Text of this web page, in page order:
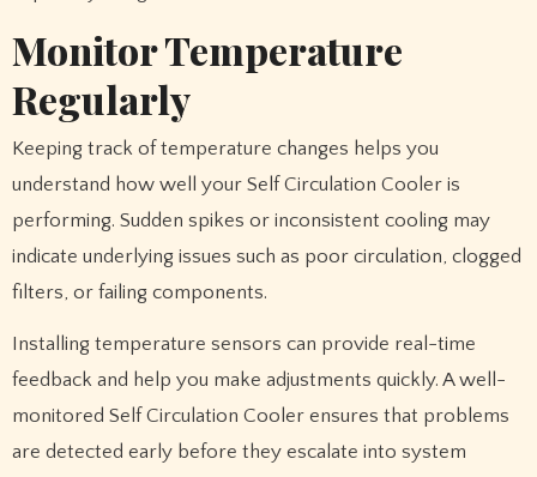
Monitor Temperature
Regularly
Keeping track of temperature changes helps you
understand how well your Self Circulation Cooler is
performing. Sudden spikes or inconsistent cooling may
indicate underlying issues such as poor circulation, clogged
filters, or failing components.
Installing temperature sensors can provide real-time
feedback and help you make adjustments quickly. A well-
monitored Self Circulation Cooler ensures that problems
are detected early before they escalate into system